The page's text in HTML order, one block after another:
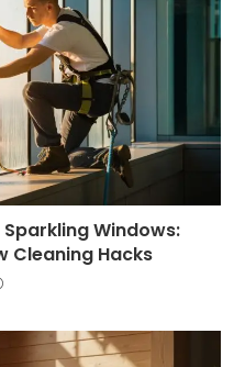
Windows:
Cleaning Hacks